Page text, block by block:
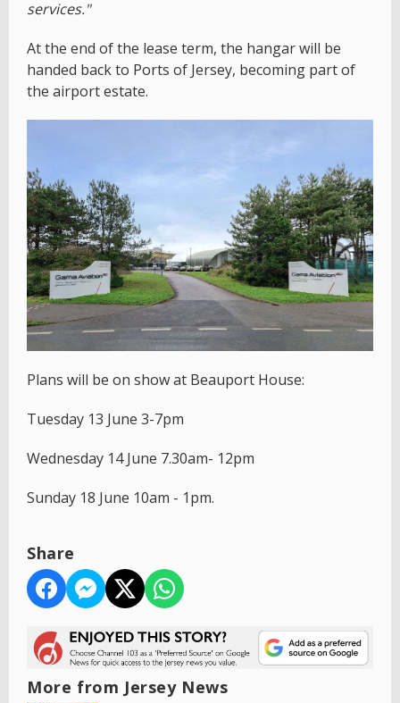
services."
At the end of the lease term, the hangar will be
handed back to Ports of Jersey, becoming part of
the airport estate.
Plans will be on show at Beauport House:
Tuesday 13 June 3-7pm
Wednesday 14 June 7.30am- 12pm
Sunday 18 June 10am - 1pm.
Share
More from Jersey News